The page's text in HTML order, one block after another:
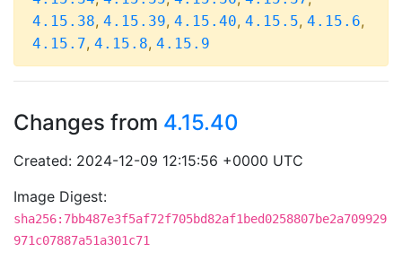
4.15.38, 4.15.39, 4.15.40, 4.15.5, 4.15.6,
4.15.7, 4.15.8, 4.15.9
Changes from 4.15.40
Created: 2024-12-09 12:15:56 +0000 UTC
Image Digest:
sha256:7bb487e3f5af72f705bd82af1bed0258807be2a709929
971c07887a51a301c71